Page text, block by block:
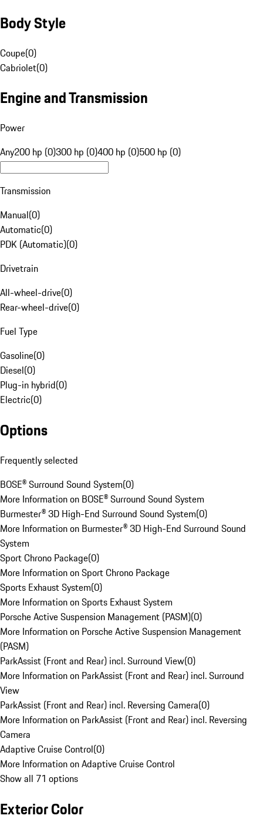
Body Style
Coupe(0)
Cabriolet(0)
Engine and Transmission
Power
Any200 hp (0)300 hp (0)400 hp (0)500 hp (0)
Transmission
Manual(0)
Automatic(0)
PDK (Automatic)(0)
Drivetrain
All-wheel-drive(0)
Rear-wheel-drive(0)
Fuel Type
Gasoline(0)
Diesel(0)
Plug-in hybrid(0)
Electric(0)
Options
Frequently selected
BOSE® Surround Sound System(0)
More Information on BOSE® Surround Sound System
Burmester® 3D High-End Surround Sound System(0)
More Information on Burmester® 3D High-End Surround Sound
System
Sport Chrono Package(0)
More Information on Sport Chrono Package
Sports Exhaust System(0)
More Information on Sports Exhaust System
Porsche Active Suspension Management (PASM)(0)
More Information on Porsche Active Suspension Management
(PASM)
ParkAssist (Front and Rear) incl. Surround View(0)
More Information on ParkAssist (Front and Rear) incl. Surround
View
ParkAssist (Front and Rear) incl. Reversing Camera(0)
More Information on ParkAssist (Front and Rear) incl. Reversing
Camera
Adaptive Cruise Control(0)
More Information on Adaptive Cruise Control
Show all 71 options
Exterior Color